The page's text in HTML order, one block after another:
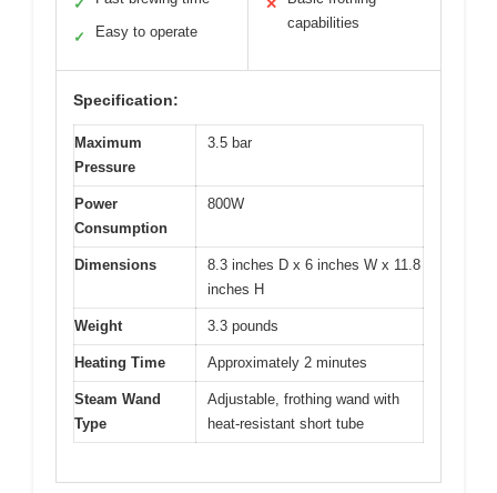
✓
✓ Easy to operate
✕
capabilities
Specification:
Maximum
Pressure
3.5 bar
Power
Consumption
800W
Dimensions
8.3 inches D x 6 inches W x 11.8
inches H
Weight 3.3 pounds
Heating Time Approximately 2 minutes
Steam Wand
Type
Adjustable, frothing wand with
heat-resistant short tube